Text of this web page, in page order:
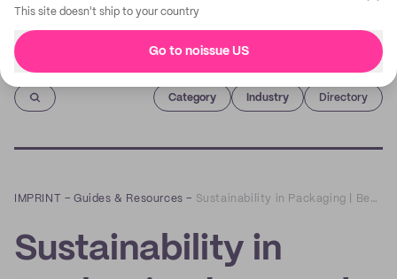
This site doesn't ship to your country
Go to noissue US
Imprint
Category Industry Directory
IMPRINT –Guides & Resources – Sustainability in Packaging | Beyond the Box
Sustainability in